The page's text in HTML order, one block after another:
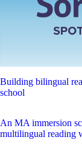
Building bilingual
school
An MA immersion
multilingual reading